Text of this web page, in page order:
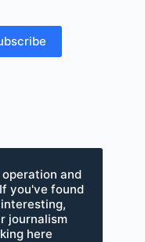
operation and
you've found
journalism
here